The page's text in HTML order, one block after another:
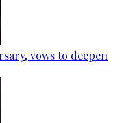
vows to deepen